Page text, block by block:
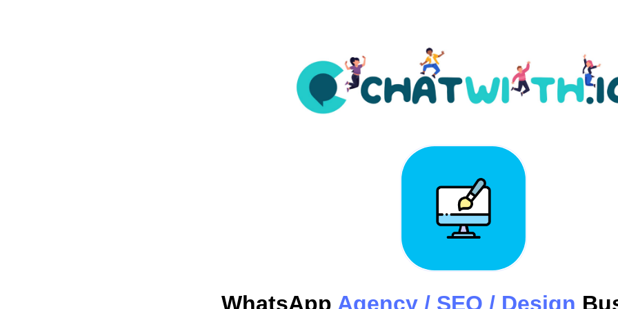
WhatsApp Agency / SEO / Design